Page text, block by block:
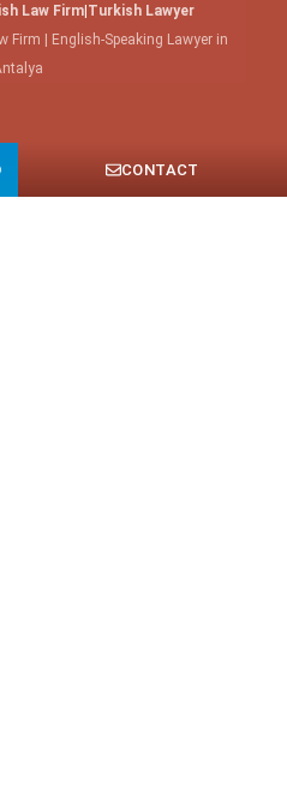
Law Firm|Turkish Lawyer
Firm | English-Speaking Lawyer in
CONTACT